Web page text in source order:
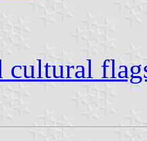
cultural